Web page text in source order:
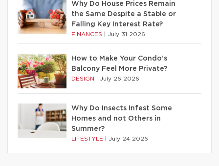
Why Do House Prices Remain
the Same Despite a Stable or
Falling Key Interest Rate?
FINANCES July 31 2026
How to Make Your Condo’s
Balcony Feel More Private?
DESIGN July 26 2026
Why Do Insects Infest Some
Homes and not Others in
Summer?
LIFESTYLE July 24 2026